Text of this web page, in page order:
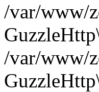
/var/www/
/var/www/